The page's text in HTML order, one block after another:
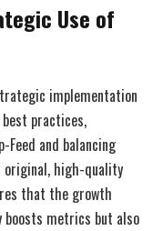
Use of
implementation
practices,
and balancing
high-quality
that the growth
boosts metrics but also